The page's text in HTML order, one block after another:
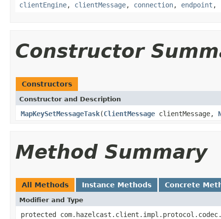
clientEngine, clientMessage, connection, endpoint ,
Constructor
Constructors
Constructor and Description
MapKeySetMessageTask(ClientMessage clientMessage,
Method Summary
All Methods Instance Methods Concrete
Modifier and Type
protected